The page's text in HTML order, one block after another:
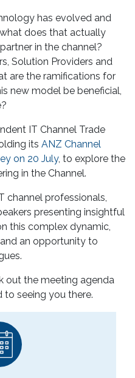
has evolved and
does that actually
in the channel?
Solution Providers and
are the ramifications for
new model be beneficial,
IT Channel Trade
its ANZ Channel
on 20 July, to explore the
in the Channel.
channel professionals,
presenting insightful
this complex dynamic,
an opportunity to
out the meeting agenda
to seeing you there.